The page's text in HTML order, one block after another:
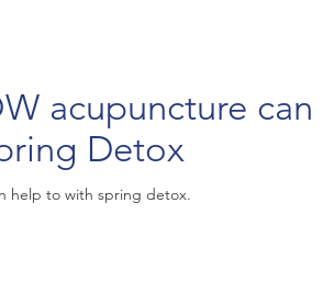
acupuncture can
Detox
help to with spring detox.